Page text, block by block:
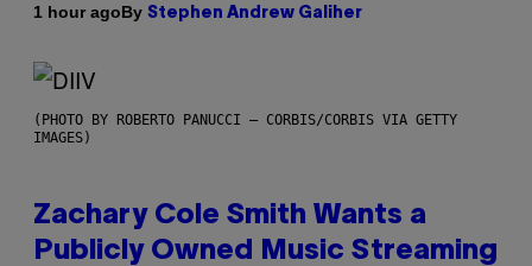
1 hour agoBy Stephen Andrew Galiher
(PHOTO BY ROBERTO PANUCCI – CORBIS/CORBIS VIA GETTY
IMAGES)
Zachary Cole Smith Wants a
Publicly Owned Music Streaming